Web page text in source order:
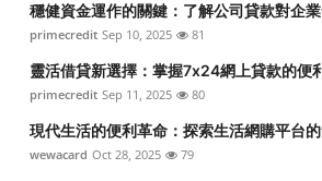
General
Top 10
How To
穩健資金運作的關鍵：了解公司貸款對企
primecredit Sep 10, 2025 81
靈活借貸新選擇：掌握7x24網上貸款的便
primecredit Sep 11, 2025 80
現代生活的便利革命：探索生活網購平台
wewacard Oct 28, 2025 79